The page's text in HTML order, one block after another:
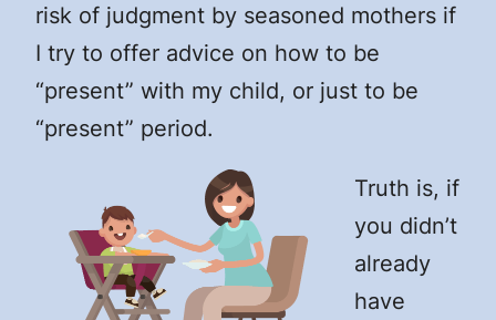
risk of judgment by seasoned mothers if
I try to offer advice on how to be
“present” with my child, or just to be
“present” period.
Truth is, if
you didn’t
already
have